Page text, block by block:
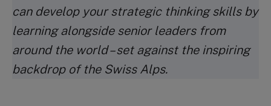
can develop your strategic thinking skills by
learning alongside senior leaders from
around the world – set against the inspiring
backdrop of the Swiss Alps.